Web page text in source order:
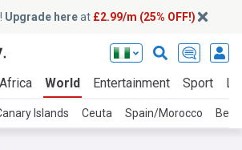
Upgrade hereat £2.99/m (25% OFF!)
Africa World Entertainment Sport
Islands Ceuta Spain/Morocco